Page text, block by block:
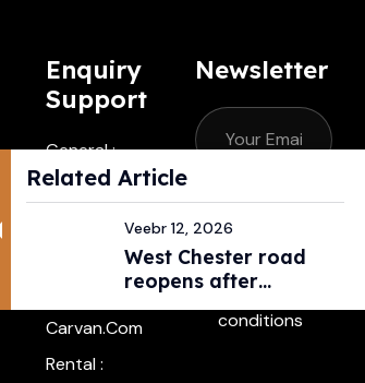
Related Article
West Chester road
reopens after
pedestri...
Veebr 12, 2026
Enquiry
Support
General :
Contactus
@carvan.co
Carvan.com
Rental :
Newsletter
I agree with
the terms &
conditions